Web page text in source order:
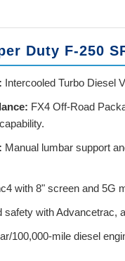
Duty F-250
Intercooled Turbo Diesel
FX4 Off-Road
Manual lumbar support
with 8" screen and 5G
safety with Advancetrac,
100,000-mile diesel